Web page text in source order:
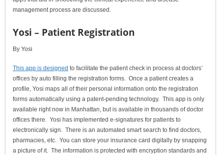
management process are discussed.
Yosi – Patient Registration
By Yosi
This app is designed to facilitate the patient check in process at doctors’
offices by auto filling the registration forms. Once a patient creates a
profile, Yosi maps all of their personal information onto the registration
forms automatically using a patent-pending technology. This app is only
available right now in Manhattan, but is available in thousands of doctor
offices there. Yosi has implemented e-signatures for patients to
electronically sign. There is an automated smart search to find doctors,
pharmacies, etc. You can store your insurance card digitally by snapping
a picture of it. The information is protected with encryption standards and